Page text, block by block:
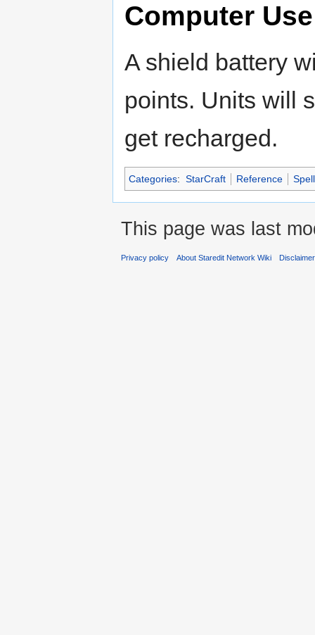
Computer Use
A shield battery
points. Units will
get recharged.
Categories: StarCraft Reference
This page was last
Privacy policy About Staredit Network Wiki